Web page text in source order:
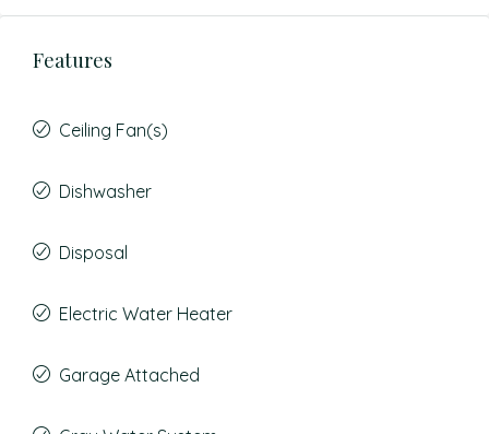
Features
Ceiling Fan(s)
Dishwasher
Disposal
Electric Water Heater
Garage Attached